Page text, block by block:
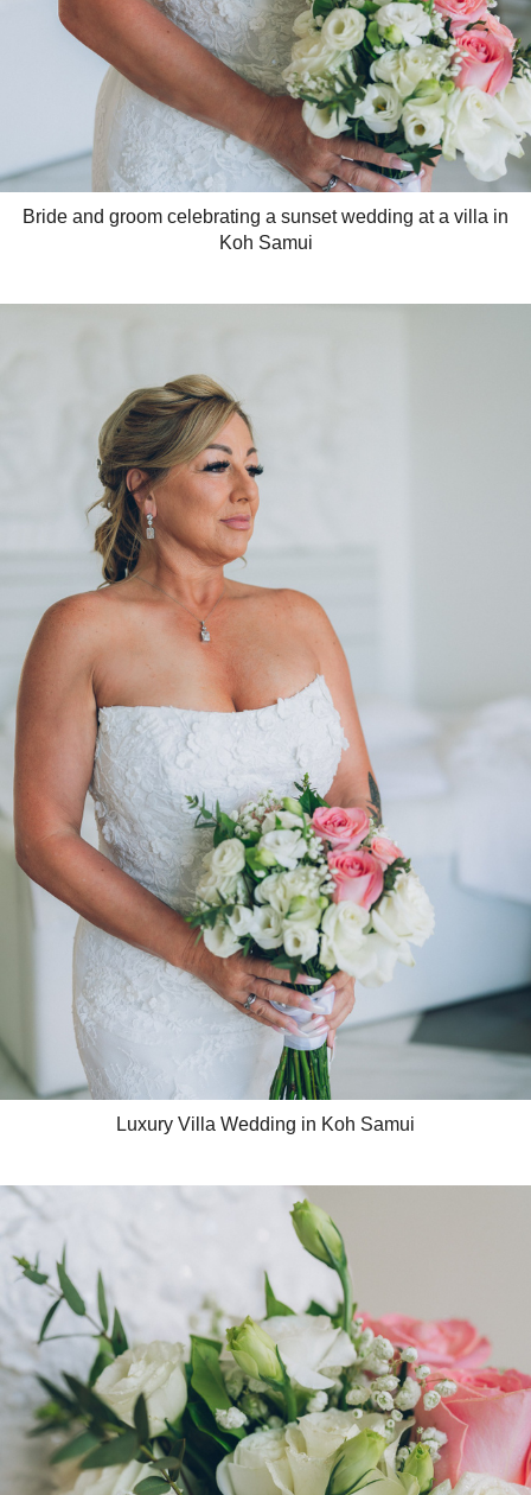
Bride and groom celebrating a sunset wedding at a villa in
Koh Samui
Luxury Villa Wedding in Koh Samui